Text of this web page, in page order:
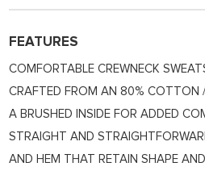
FEATURES
COMFORTABLE CREWNECK
CRAFTED FROM AN 80% COTTON
A BRUSHED INSIDE FOR ADDED
STRAIGHT AND
AND HEM THAT RETAIN SHAPE